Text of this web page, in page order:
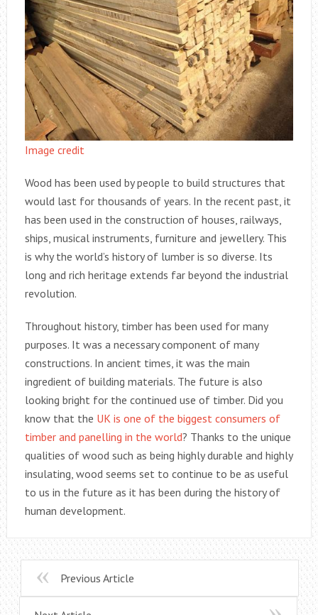
Image credit
Wood has been used by people to build structures that
would last for thousands of years. In the recent past, it
has been used in the construction of houses, railways,
ships, musical instruments, furniture and jewellery. This
is why the world’s history of lumber is so diverse. Its
long and rich heritage extends far beyond the industrial
revolution.
Throughout history, timber has been used for many
purposes. It was a necessary component of many
constructions. In ancient times, it was the main
ingredient of building materials. The future is also
looking bright for the continued use of timber. Did you
know that the UK is one of the biggest consumers of
timber and panelling in the world? Thanks to the unique
qualities of wood such as being highly durable and highly
insulating, wood seems set to continue to be as useful
to us in the future as it has been during the history of
human development.
Previous Article